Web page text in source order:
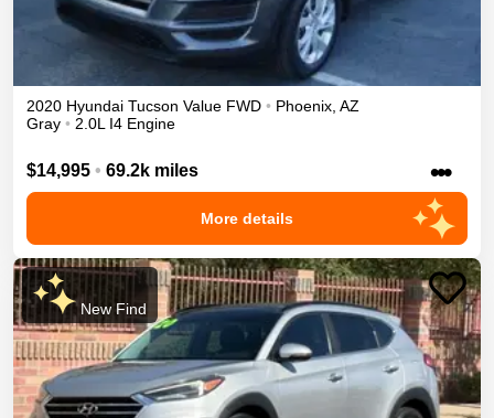
2020 Hyundai Tucson Value FWD • Phoenix AZ
Gray • 2.0L I4 Engine
$14,995 • 69.2k miles •••
More details
New Find